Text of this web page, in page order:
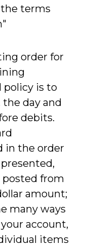
the terms
order for
policy is to
day and
debits.
in the order
posted from
amount;
many ways
account,
items